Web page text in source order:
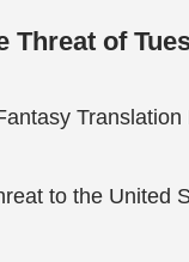
Threat of
Translation
to the United